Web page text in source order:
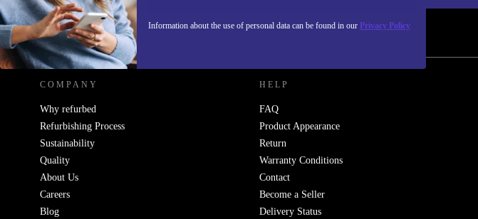
Information about the use of personal data can be found in our Privacy Policy
REFURBED POLAND - RETHINK NEW.
COMPANY
Why refurbed
Refurbishing Process
Sustainability
Quality
About Us
Careers
Blog
HELP
FAQ
Product Appearance
Return
Warranty Conditions
Contact
Become a Seller
Delivery Status